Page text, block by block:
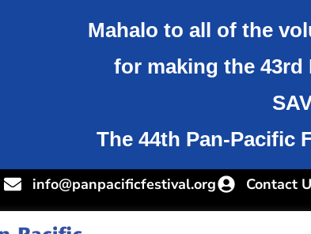
Mahalo to all of the
for making the 43rd
The 44th Pan-Pacific
info@panpacificfestival.org Contact